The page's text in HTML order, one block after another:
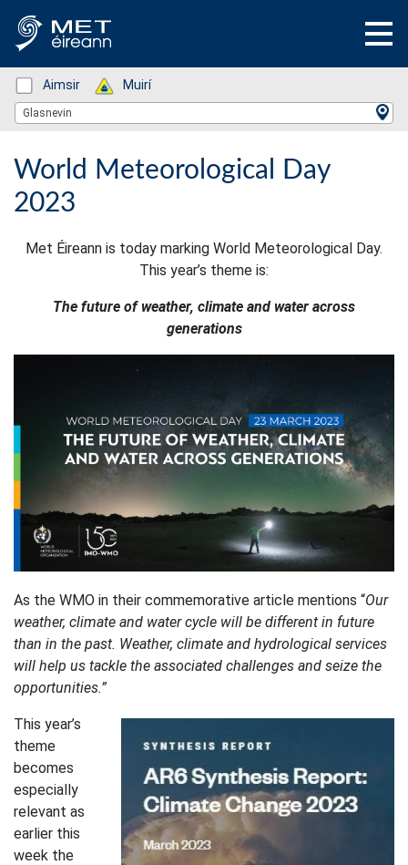
Status: Green
Aimsir Status: Green
Muirí
Location Search
Glasnevin
World Meteorological Day
2023
Met Éireann is today marking World Meteorological Day.
This year’s theme is:
The future of weather, climate and water across
generations
As the WMO in their commemorative article mentions “Our
weather, climate and water cycle will be different in future
than in the past. Weather, climate and hydrological services
will help us tackle the associated challenges and seize the
opportunities.”
This year’s
theme
becomes
especially
relevant as
earlier this
week the